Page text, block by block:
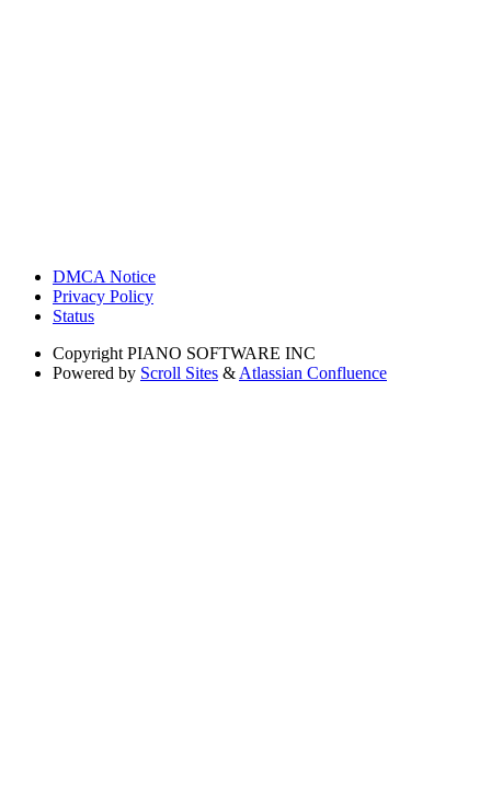
DMCA Notice
Privacy Policy
Status
Copyright PIANO SOFTWARE INC
Powered by Scroll Sites & Atlassian Confluence